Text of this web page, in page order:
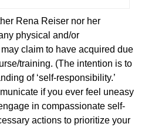
Rena Reiser nor her
physical and/or
claim to have acquired due
training. (The intention is to
of ‘self-responsibility.’
if you ever feel uneasy
in compassionate self-
actions to prioritize your